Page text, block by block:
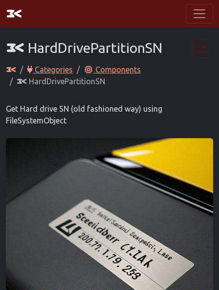
HardDrivePartitionSN
Categories
Components
HardDrivePartitionSN
Get Hard drive SN (old fashioned way) using
FileSystemObject